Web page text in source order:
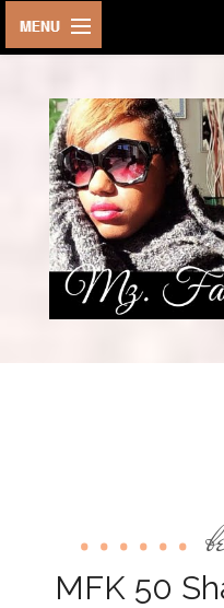
LIFE STYLE
ARCHIVE
ABOUT
CONTACT
MFK 50